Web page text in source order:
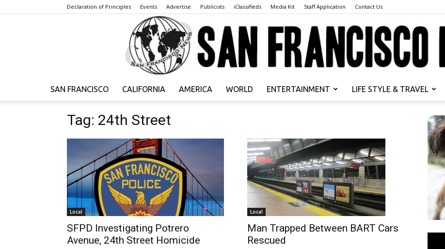
Declaration of Principles Events Advertise Publicists iClassifieds Media Kit Staff Application Contact Us
Francisco
News
SAN FRANCISCO CALIFORNIA AMERICA WORLD ENTERTAINMENT LIFE STYLE & TRAVEL
Tag: 24th Street
Local
SFPD Investigating Potrero
Avenue, 24th Street Homicide
Local
Man Trapped Between BART Cars
Rescued